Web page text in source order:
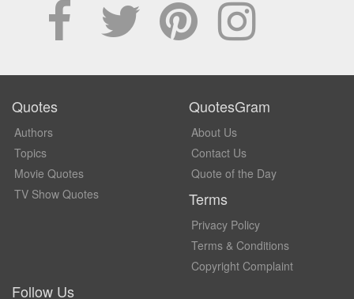
Quotes
Authors
Topics
Movie Quotes
TV Show Quotes
QuotesGram
About Us
Contact Us
Quote of the Day
Terms
Privacy Policy
Terms & Conditions
Copyright Complaint
Follow Us